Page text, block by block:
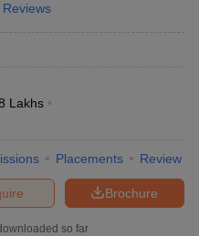
Reviews
Lakhs
Placements Review
Brochure
so far